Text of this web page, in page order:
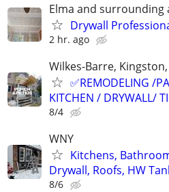
Elma and surrounding
Drywall
2 hr. ago
Wilkes-Barre,
✅REMODELING /
KITCHEN / DRYWALL/
8/4
WNY
Kitchens,
Drywall, Roofs, HW
8/6